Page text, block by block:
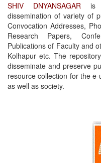
SHIV DNYANSAGAR is
dissemination of variety of
Convocation Addresses,
Research Papers,
Publications of Faculty and
Kolhapur etc. The
disseminate and preserve
resource collection for the
as well as society.